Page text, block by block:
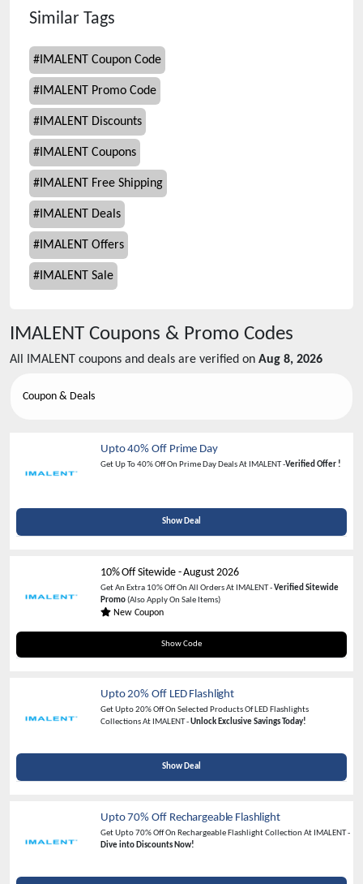
Similar Tags
# IMALENT Coupon Code
# IMALENT Promo Code
# IMALENT Discounts
# IMALENT Coupons
# IMALENT Free Shipping
# IMALENT Deals
# IMALENT Offers
# IMALENT Sale
IMALENT Coupons & Promo Codes
All IMALENT coupons and deals are verified on Aug 8, 2026
Coupon & Deals
Upto 40% Off Prime Day
Get Up To 40% Off On Prime Day Deals At IMALENT -Verified Offer !
Show Deal
10% Off Sitewide-August 2026
Get An Extra 10% Off On All Orders At IMALENT -Verified Sitewide
Promo(Also Apply On Sale Items)
New Coupon
Show Code
M4DM4X10
Upto 20% Off LED Flashlight
Get Upto 20% Off On Selected Products Of LED Flashlights
Collections At IMALENT -Unlock Exclusive Savings Today!
Show Deal
Upto 70% Off Rechargeable Flashlight
Get Upto 70% Off On Rechargeable Flashlight Collection At IMALENT -
Dive into Discounts Now!